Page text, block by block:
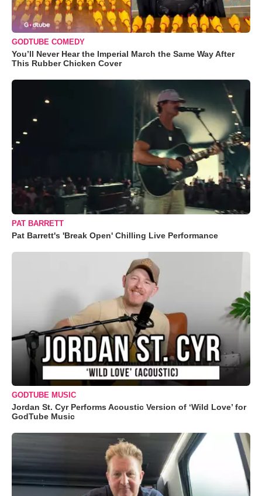
GODTUBE COMEDY
You’ll Never Hear the Imperial March the Same Way After
This Rubber Chicken Cover
PAT BARRETT
Pat Barrett's 'Break Open' Chilling Live Performance
GODTUBE MUSIC
Jordan St. Cyr Performs Acoustic Version of ‘Wild Love’ for
GodTube Music